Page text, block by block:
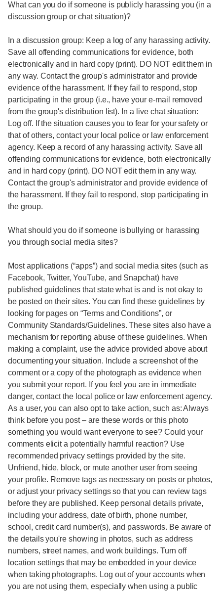
What can you do if someone is publicly harassing you (in a
discussion group or chat situation)?
In a discussion group: Keep a log of any harassing activity.
Save all offending communications for evidence, both
electronically and in hard copy (print). DO NOT edit them in
any way. Contact the group's administrator and provide
evidence of the harassment. If they fail to respond, stop
participating in the group (i.e., have your e-mail removed
from the group's distribution list). In a live chat situation:
Log off. If the situation causes you to fear for your safety or
that of others, contact your local police or law enforcement
agency. Keep a record of any harassing activity. Save all
offending communications for evidence, both electronically
and in hard copy (print). DO NOT edit them in any way.
Contact the group's administrator and provide evidence of
the harassment. If they fail to respond, stop participating in
the group.
What should you do if someone is bullying or harassing
you through social media sites?
Most applications (“apps”) and social media sites (such as
Facebook, Twitter, YouTube, and Snapchat) have
published guidelines that state what is and is not okay to
be posted on their sites. You can find these guidelines by
looking for pages on “Terms and Conditions”, or
Community Standards/Guidelines. These sites also have a
mechanism for reporting abuse of these guidelines. When
making a complaint, use the advice provided above about
documenting your situation. Include a screenshot of the
comment or a copy of the photograph as evidence when
you submit your report. If you feel you are in immediate
danger, contact the local police or law enforcement agency.
As a user, you can also opt to take action, such as: Always
think before you post – are these words or this photo
something you would want everyone to see? Could your
comments elicit a potentially harmful reaction? Use
recommended privacy settings provided by the site.
Unfriend, hide, block, or mute another user from seeing
your profile. Remove tags as necessary on posts or photos,
or adjust your privacy settings so that you can review tags
before they are published. Keep personal details private,
including your address, date of birth, phone number,
school, credit card number(s), and passwords. Be aware of
the details you're showing in photos, such as address
numbers, street names, and work buildings. Turn off
location settings that may be embedded in your device
when taking photographs. Log out of your accounts when
you are not using them, especially when using a public